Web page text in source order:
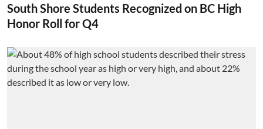
South Shore Students Recognized on BC High
Honor Roll for Q4